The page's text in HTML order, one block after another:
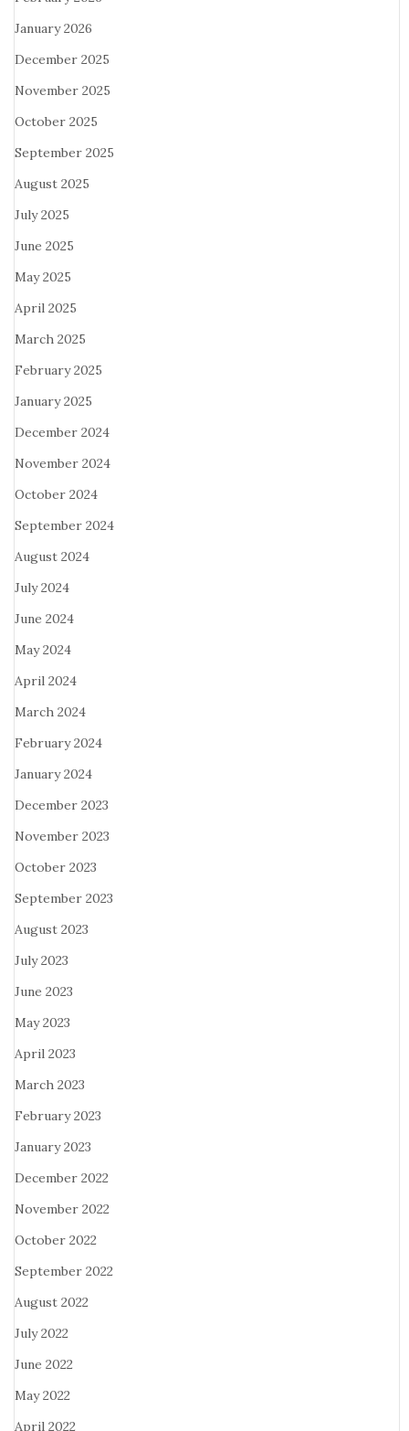
January 2026
December 2025
November 2025
October 2025
September 2025
August 2025
July 2025
June 2025
May 2025
April 2025
March 2025
February 2025
January 2025
December 2024
November 2024
October 2024
September 2024
August 2024
July 2024
June 2024
May 2024
April 2024
March 2024
February 2024
January 2024
December 2023
November 2023
October 2023
September 2023
August 2023
July 2023
June 2023
May 2023
April 2023
March 2023
February 2023
January 2023
December 2022
November 2022
October 2022
September 2022
August 2022
July 2022
June 2022
May 2022
April 2022